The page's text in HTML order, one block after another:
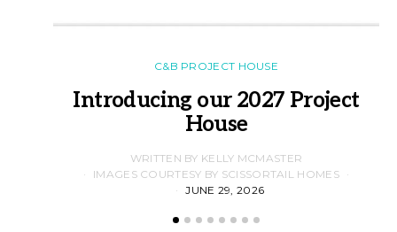
C&B PROJECT HOUSE
Introducing our 2027 Project
House
WRITTEN BY KELLY MCMASTER
IMAGES COURTESY BY SCISSORTAIL HOMES
JUNE 29, 2026